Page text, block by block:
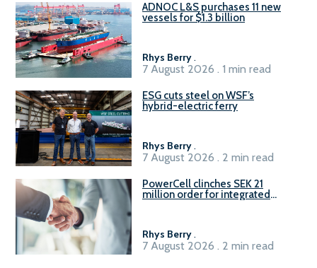
ADNOC L&S purchases 11 new
vessels for $1.3 billion
Rhys Berry.
7 August 2026 . 1 min read
ESG cuts steel on WSF’s
hybrid-electric ferry
Rhys Berry.
7 August 2026 . 2 min read
PowerCell clinches SEK 21
million order for integrated
Rhys Berry.
7 August 2026 . 2 min read